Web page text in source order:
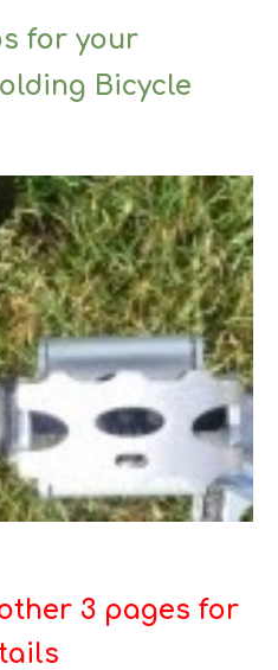
for your
Bicycle
3 pages for